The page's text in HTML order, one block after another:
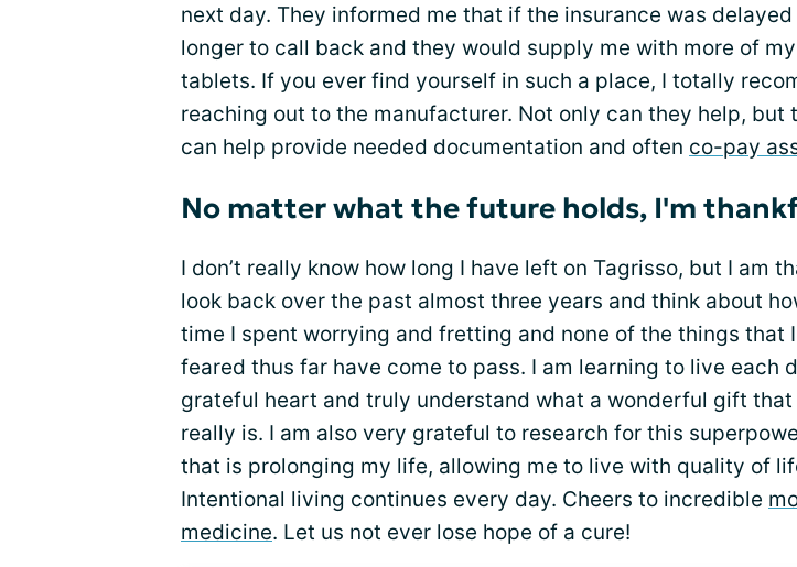
next day. They informed me that if the insurance was delayed
longer to call back and they would supply me with more of
tablets. If you ever find yourself in such a place, I totally
reaching out to the manufacturer. Not only can they help, but
can help provide needed documentation and often co-pay
No matter what the future holds, I'm
I don’t really know how long I have left on Tagrisso, but I am
look back over the past almost three years and think about
time I spent worrying and fretting and none of the things that
feared thus far have come to pass. I am learning to live each
grateful heart and truly understand what a wonderful gift that
really is. I am also very grateful to research for this
that is prolonging my life, allowing me to live with quality of
Intentional living continues every day. Cheers to incredible
medicine. Let us not ever lose hope of a cure!